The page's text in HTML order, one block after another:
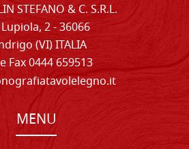
STEFANO & C. S.R.L.
2 - 36066
(VI) ITALIA
Fax 0444 659513
MENU